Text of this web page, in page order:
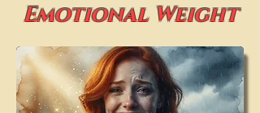
Emotional Weight